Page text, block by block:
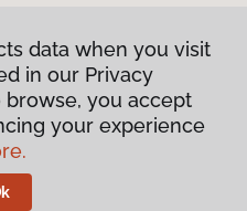
data when you visit
in our Privacy
browse, you accept
your experience